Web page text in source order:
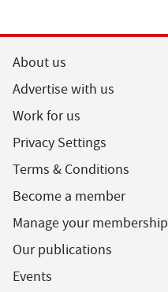
About us
Advertise with us
Work for us
Privacy Settings
Terms & Conditions
Become a member
Manage your membership
Our publications
Events